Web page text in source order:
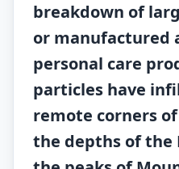
breakdown of
or manufactured
personal care
particles have
remote corners
the depths of the